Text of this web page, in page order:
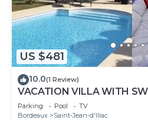
US $481
10.0(1 Review)
VACATION VILLA WITH
THE ARCACHON BASIN
Parking Pool
TV
Bordeaux
Saint-Jean-d'Illac